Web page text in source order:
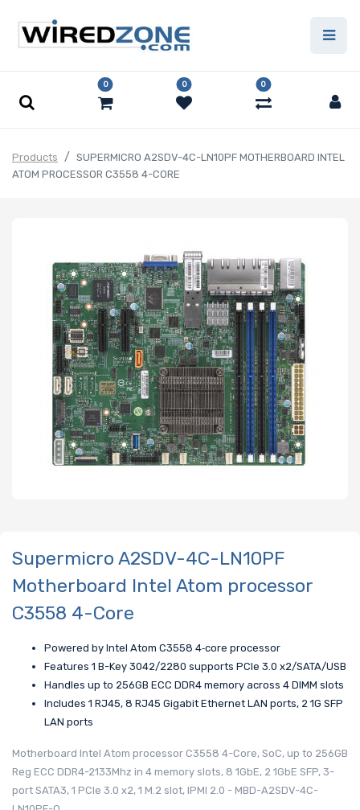
0 0 0
Products
SUPERMICRO A2SDV-4C-LN10PF MOTHERBOARD INTEL
ATOM PROCESSOR C3558 4-CORE
Supermicro A2SDV-4C-LN10PF
Motherboard Intel Atom processor
C3558 4-Core
Powered by Intel Atom C3558 4‑core processor
Features 1 B-Key 3042/2280 supports PCIe 3.0 x2/SATA/USB
Handles up to 256GB ECC DDR4 memory across 4 DIMM slots
Includes 1 RJ45, 8 RJ45 Gigabit Ethernet LAN ports, 2 1G SFP
LAN ports
Motherboard Intel Atom processor C3558 4-Core, SoC, up to 256GB
Reg ECC DDR4-2133Mhz in 4 memory slots, 8 1GbE, 2 1GbE SFP, 3-
port SATA3, 1 PCIe 3.0 x2, 1 M.2 slot, IPMI 2.0 - MBD-A2SDV-4C-